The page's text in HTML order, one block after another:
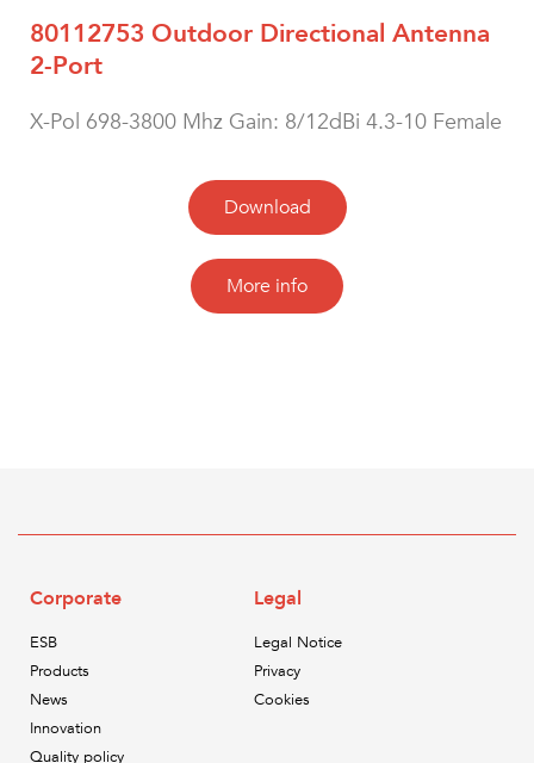
80112753 Outdoor Directional Antenna
2-Port
X-Pol 698-3800 Mhz Gain: 8/12dBi 4.3-10 Female
Download
More info
Corporate
ESB
Products
News
Innovation
Quality policy
Legal
Legal Notice
Privacy
Cookies